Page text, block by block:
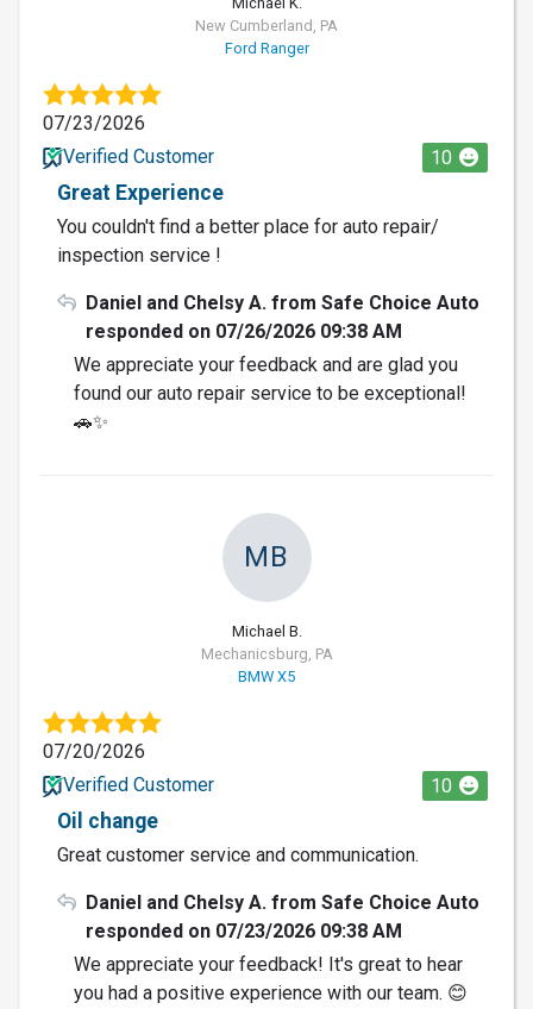
New Cumberland, PA
Ford Ranger
07/23/2026
Verified Customer
10
Great Experience
You couldn't find a better place for auto repair/
inspection service !
Daniel and Chelsy A. from Safe Choice Auto
responded on 07/26/2026 09:38 AM
We appreciate your feedback and are glad you
found our auto repair service to be exceptional!
🚗✨
MB
Michael B.
Mechanicsburg, PA
BMW X5
07/20/2026
Verified Customer
10
Oil change
Great customer service and communication.
Daniel and Chelsy A. from Safe Choice Auto
responded on 07/23/2026 09:38 AM
We appreciate your feedback! It's great to hear
you had a positive experience with our team. 😊